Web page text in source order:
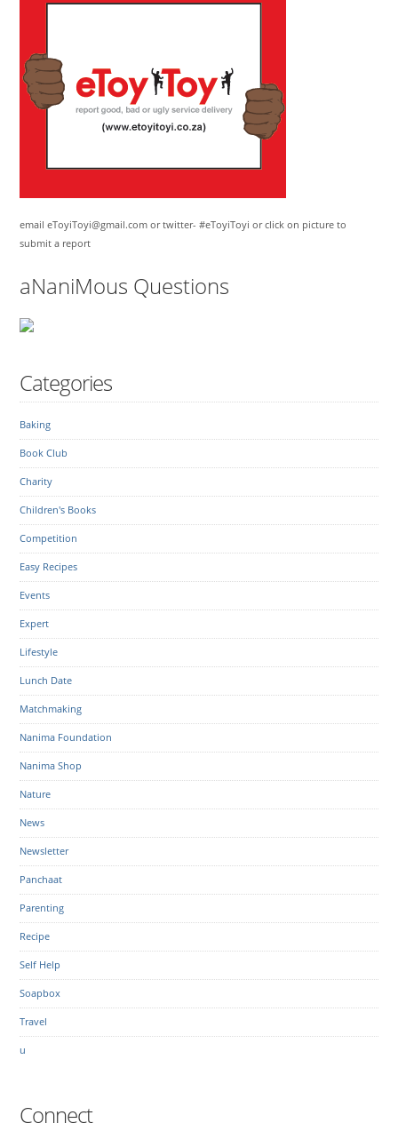
email eToyiToyi@gmail.com or twitter- #eToyiToyi or click on picture to
submit a report
aNaniMous Questions
Categories
Baking
Book Club
Charity
Children's Books
Competition
Easy Recipes
Events
Expert
Lifestyle
Lunch Date
Matchmaking
Nanima Foundation
Nanima Shop
Nature
News
Newsletter
Panchaat
Parenting
Recipe
Self Help
Soapbox
Travel
u
Connect